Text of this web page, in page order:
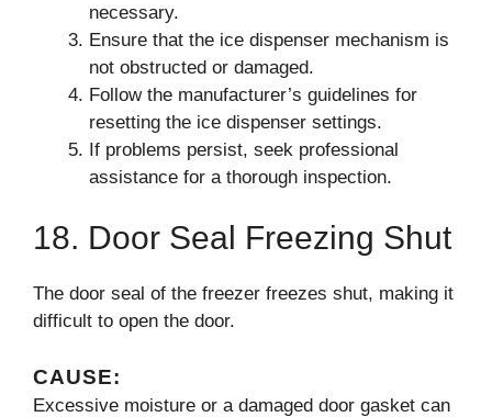
necessary.
Ensure that the ice dispenser mechanism is
not obstructed or damaged.
Follow the manufacturer’s guidelines for
resetting the ice dispenser settings.
If problems persist, seek professional
assistance for a thorough inspection.
18. Door Seal Freezing Shut
The door seal of the freezer freezes shut, making it
difficult to open the door.
CAUSE:
Excessive moisture or a damaged door gasket can